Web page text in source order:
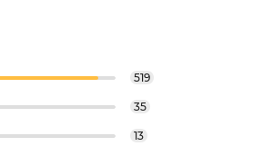
519
35
13